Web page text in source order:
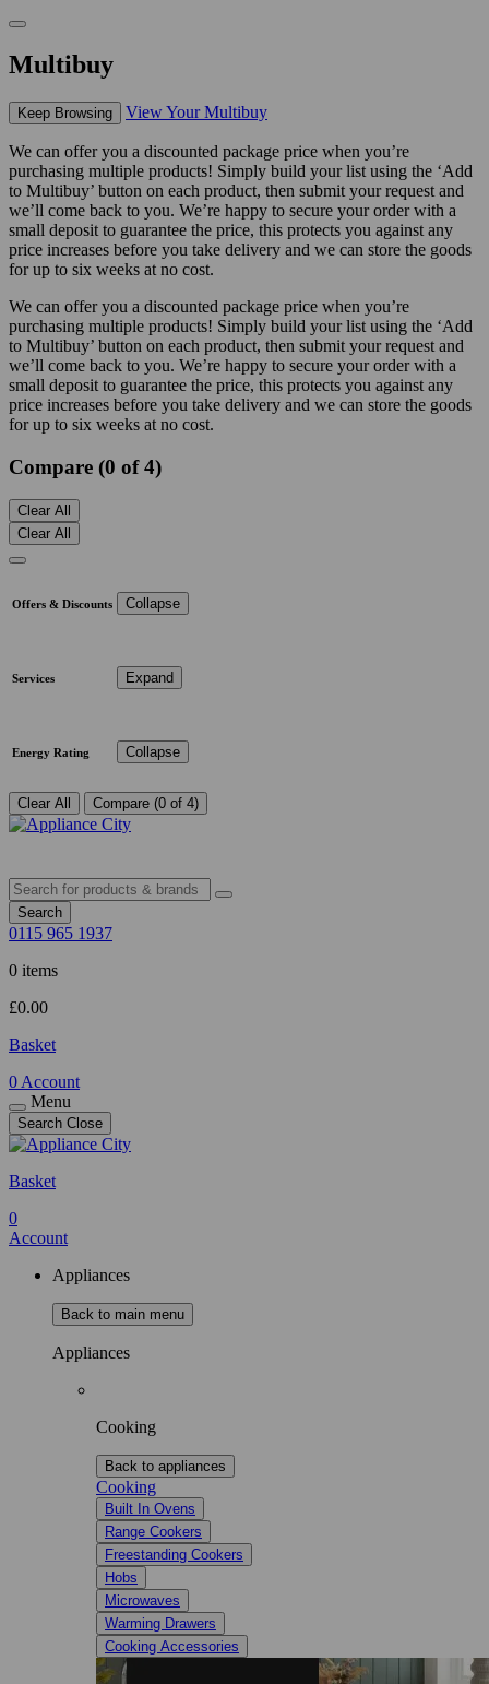
Multibuy
Keep Browsing View Your Multibuy
We can offer you a discounted package price when you’re
purchasing multiple products! Simply build your list using the ‘Add
to Multibuy’ button on each product, then submit your request and
we’ll come back to you. We’re happy to secure your order with a
small deposit to guarantee the price, this protects you against any
price increases before you take delivery and we can store the goods
for up to six weeks at no cost.
We can offer you a discounted package price when you’re
purchasing multiple products! Simply build your list using the ‘Add
to Multibuy’ button on each product, then submit your request and
we’ll come back to you. We’re happy to secure your order with a
small deposit to guarantee the price, this protects you against any
price increases before you take delivery and we can store the goods
for up to six weeks at no cost.
Compare (0 of 4)
Clear All
Clear All
Offers & Discounts Collapse
Services Expand
Energy Rating Collapse
Clear All Compare (0 of 4)
Search
0115 965 1937
0 items
£0.00
Basket
0 Account
Menu
Search Close
Basket
0
Account
Appliances
Back to main menu
Appliances
Cooking
Back to appliances
Cooking
Built In Ovens
Range Cookers
Freestanding Cookers
Hobs
Microwaves
Warming Drawers
Cooking Accessories